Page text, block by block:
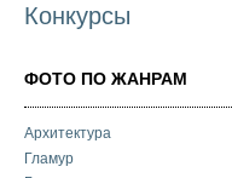
Конкурсы
ФОТО ПО ЖАНРАМ
Архитектура
Гламур